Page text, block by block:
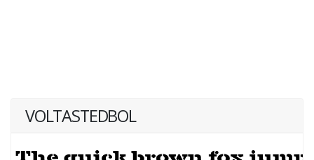
VOLTASTEDBOL